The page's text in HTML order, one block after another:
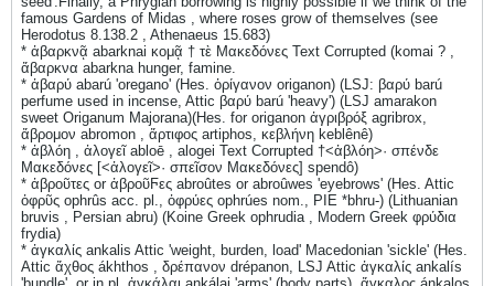
famous Gardens of Midas , where roses grow of themselves (see
Herodotus 8.138.2 , Athenaeus 15.683)
* ἀβαρκνᾷ abarknai κομᾷ † τὲ Μακεδόνες Text Corrupted (komai ? ,
ἄβαρκνα abarkna hunger, famine.
* ἀβαρύ abarú 'oregano' (Hes. ὀρίγανον origanon) (LSJ: βαρύ barú
perfume used in incense, Attic βαρύ barú 'heavy') (LSJ amarakon
sweet Origanum Majorana)(Hes. for origanon ἀγριβρόξ agribrox,
ἄβρομον abromon , ἄρτιφος artiphos, κεβλήνη keblênê)
* ἀβλόη , ἀλογεῖ abloē , alogei Text Corrupted †<ἀβλόη>· σπένδε
Μακεδόνες [<ἀλογεῖ>· σπεῖσον Μακεδόνες] spendô)
* ἀβροῦτες or ἀβροῦϜες abroûtes or abroûwes 'eyebrows' (Hes. Attic
ὀφρῦς ophrûs acc. pl., ὀφρύες ophrúes nom., PIE *bhru-) (Lithuanian
bruvis , Persian abru) (Koine Greek ophrudia , Modern Greek φρύδια
frydia)
* ἀγκαλίς ankalis Attic 'weight, burden, load' Macedonian 'sickle' (Hes.
Attic ἄχθος ákhthos , δρέπανον drépanon, LSJ Attic ἀγκαλίς ankalís